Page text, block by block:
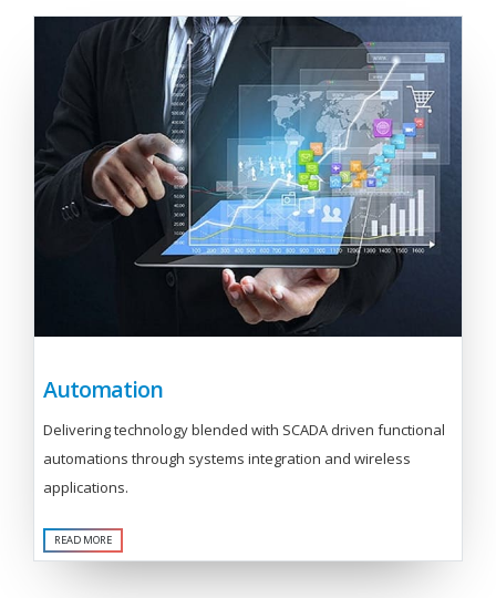
Automation
Delivering technology blended with SCADA driven functional
automations through systems integration and wireless
applications.
READ MORE